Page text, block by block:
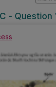
- Question